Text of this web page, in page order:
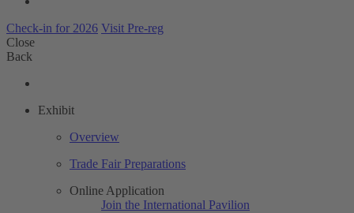
Check-in for 2026 Visit Pre-reg
Close
Back
Exhibit
Overview
Trade Fair Preparations
Online Application
Join the International Pavilion